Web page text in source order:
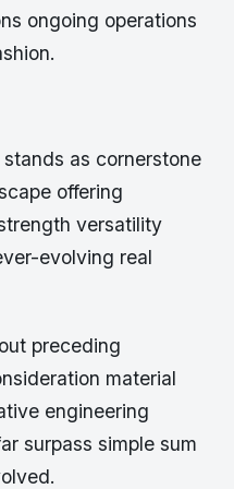
ongoing operations
as cornerstone
offering
versatility
evolving real
preceding
material
engineering
surpass simple sum